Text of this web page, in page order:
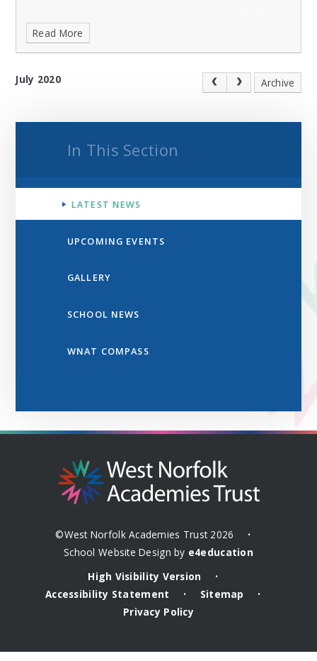
Read More
July 2020 Archive
In This Section
LATEST NEWS
UPCOMING EVENTS
GALLERY
SCHOOL NEWS
WNAT COMPASS
©West Norfolk Academies Trust 2026 •
School Website Design by e4education
High Visibility Version
•
Accessibility Statement • Sitemap •
Privacy Policy